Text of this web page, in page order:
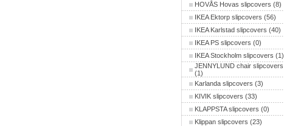
HOVÅS Hovas slipcovers (8)
IKEA Ektorp slipcovers (56)
IKEA Karlstad slipcovers (40)
IKEA PS slipcovers (0)
IKEA Stockholm slipcovers (1)
JENNYLUND chair slipcovers
(1)
Karlanda slipcovers (3)
KIVIK slipcovers (33)
KLAPPSTA slipcovers (0)
Klippan slipcovers (23)